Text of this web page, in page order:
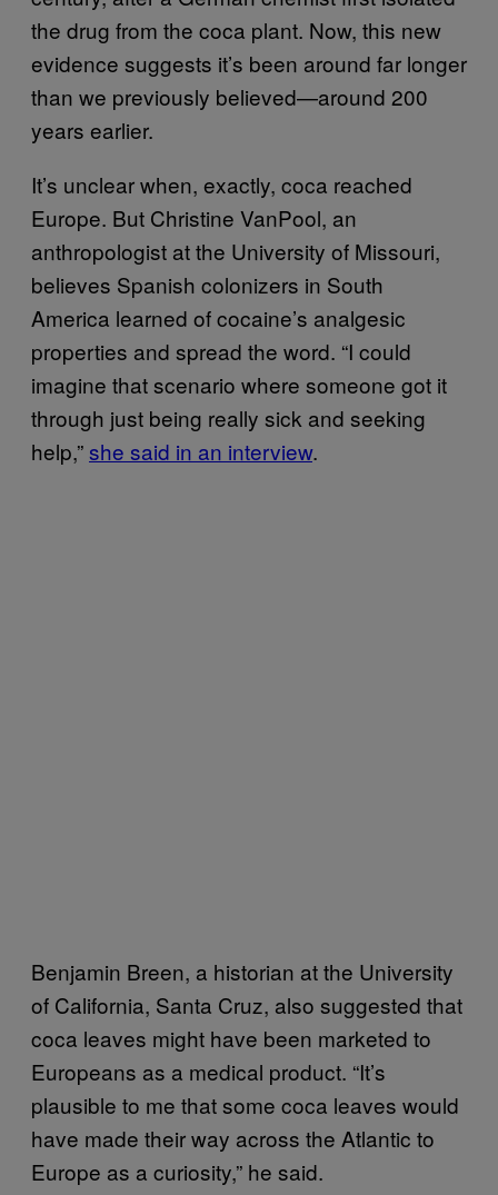
the drug from the coca plant. Now, this new
evidence suggests it’s been around far longer
than we previously believed—around 200
years earlier.
It’s unclear when, exactly, coca reached
Europe. But Christine VanPool, an
anthropologist at the University of Missouri,
believes Spanish colonizers in South
America learned of cocaine’s analgesic
properties and spread the word. “I could
imagine that scenario where someone got it
through just being really sick and seeking
help,”she said in an interview.
Benjamin Breen, a historian at the University
of California, Santa Cruz, also suggested that
coca leaves might have been marketed to
Europeans as a medical product. “It’s
plausible to me that some coca leaves would
have made their way across the Atlantic to
Europe as a curiosity,” he said.